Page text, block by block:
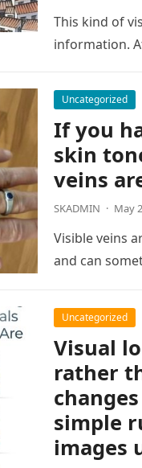
This kind of
information.
Uncategorized
If you
skin
veins
SKADMIN · May
Visible veins
and can
Uncategorized
Visual
rather
simple
images